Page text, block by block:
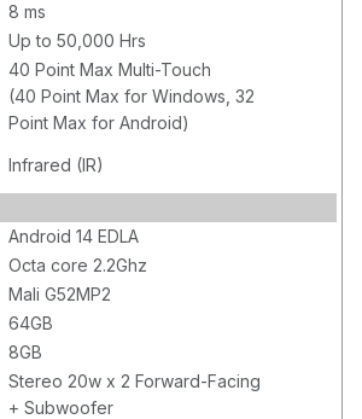
8 ms
Up to 50,000 Hrs
40 Point Max Multi-Touch
(40 Point Max for Windows, 32
Point Max for Android)
Infrared (IR)
Android 14 EDLA
Octa core 2.2Ghz
Mali G52MP2
64GB
8GB
Stereo 20w x 2 Forward-Facing
+ Subwoofer